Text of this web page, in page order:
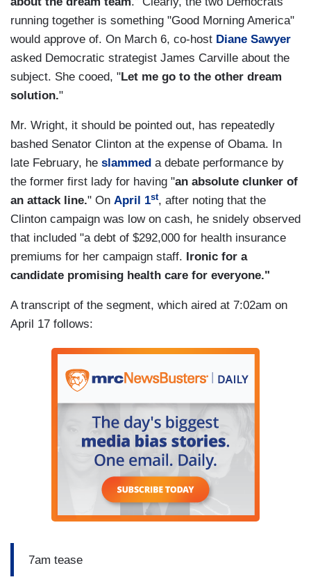
running together is something "Good Morning America"
would approve of. On March 6, co-host Diane Sawyer
asked Democratic strategist James Carville about the
subject. She cooed, "Let me go to the other dream
solution."
Mr. Wright, it should be pointed out, has repeatedly
bashed Senator Clinton at the expense of Obama. In
late February, he slammed a debate performance by
the former first lady for having "an absolute clunker of
an attack line." On April 1st, after noting that the
Clinton campaign was low on cash, he snidely observed
that included "a debt of $292,000 for health insurance
premiums for her campaign staff.
Ironic for a
candidate promising health care for everyone."
A transcript of the segment, which aired at 7:02am on
April 17 follows:
7am tease